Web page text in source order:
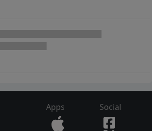
Apps Social